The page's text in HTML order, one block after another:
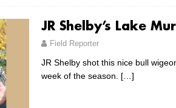
JR Shelby’s Lake
Field Reporter
JR Shelby shot this nice bull
week of the season. […]